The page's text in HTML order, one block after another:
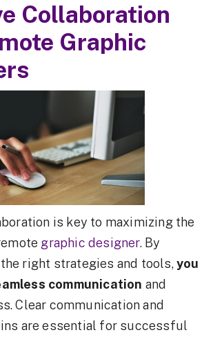
Collaboration
Graphic
is key to maximizing the
graphic designer. By
right strategies and tools,you
communication and
Clear communication and
are essential for successful